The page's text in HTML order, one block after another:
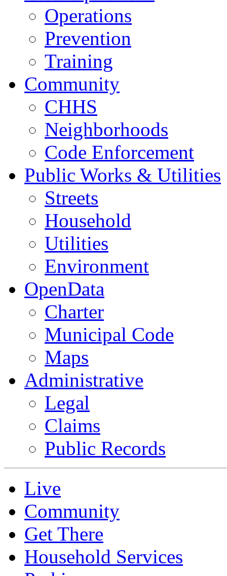
Operations
Prevention
Training
Community
CHHS
Neighborhoods
Code Enforcement
Public Works & Utilities
Streets
Household
Utilities
Environment
OpenData
Charter
Municipal Code
Maps
Administrative
Legal
Claims
Public Records
Live
Community
Get There
Household Services